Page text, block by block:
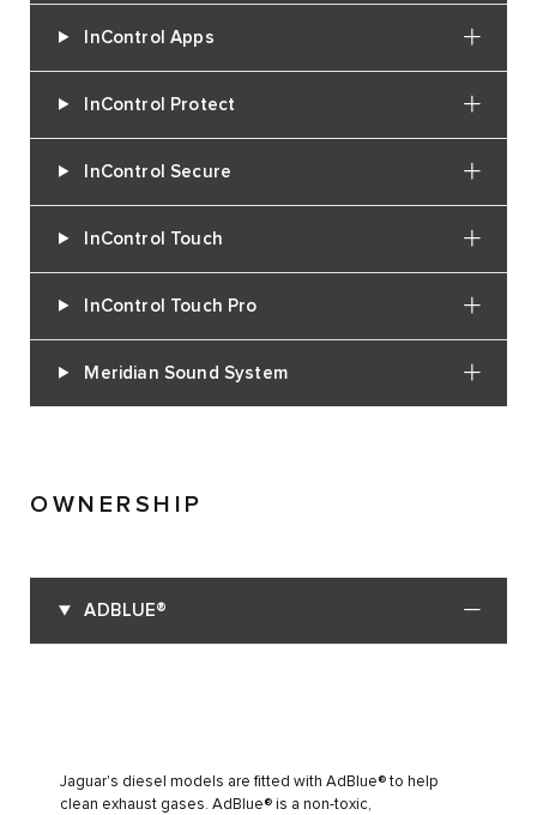
InControl Apps
InControl Protect
InControl Secure
InControl Touch
InControl Touch Pro
Meridian Sound System
OWNERSHIP
ADBLUE®
Jaguar's diesel models are fitted with AdBlue® to help
clean exhaust gases. AdBlue® is a non-toxic,